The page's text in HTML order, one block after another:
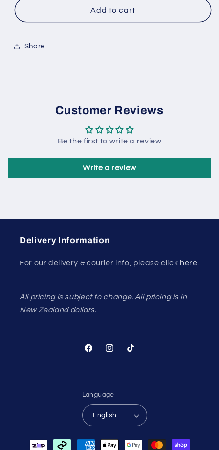
Flavoured
Cream
Tub
Cream
Add to cart
Share
Customer Reviews
Be the first to write a review
Write a review
Delivery Information
For our delivery & courier info, please click here
All pricing is subject to change. All pricing is in
New Zealand dollars.
FacebookInstagram
TikTok
Language
English
Payment